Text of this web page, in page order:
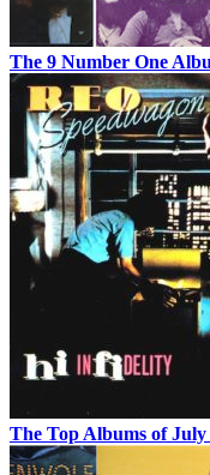
The 9 Number One
The Top Albums of July